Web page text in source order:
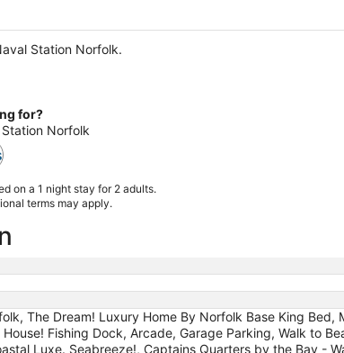
Station Norfolk.
for?
Norfolk
on a 1 night stay for 2 adults.
terms may apply.
The Dream! Luxury Home By Norfolk Base King Bed,
Fishing Dock, Arcade, Garage Parking, Walk to
Luxe. Seabreeze!, Captains Quarters by the Bay -